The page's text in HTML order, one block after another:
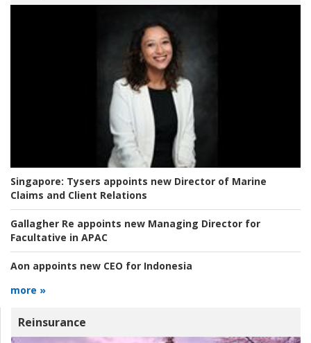
Singapore: Tysers appoints new Director of Marine
Claims and Client Relations
Gallagher Re appoints new Managing Director for
Facultative in APAC
Aon appoints new CEO for Indonesia
more »
Reinsurance